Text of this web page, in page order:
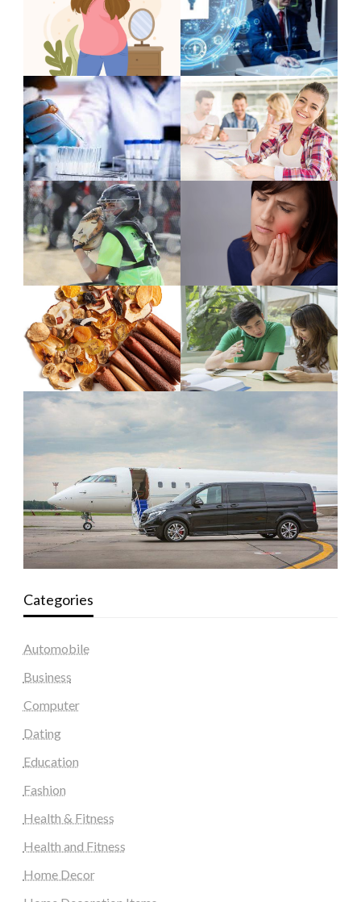
Categories
Automobile
Business
Computer
Dating
Education
Fashion
Health & Fitness
Health and Fitness
Home Decor